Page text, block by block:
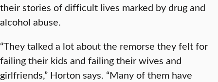
their stories of difficult lives marked by drug and
alcohol abuse.
“They talked a lot about the remorse they felt for
failing their kids and failing their wives and
girlfriends,” Horton says. “Many of them have